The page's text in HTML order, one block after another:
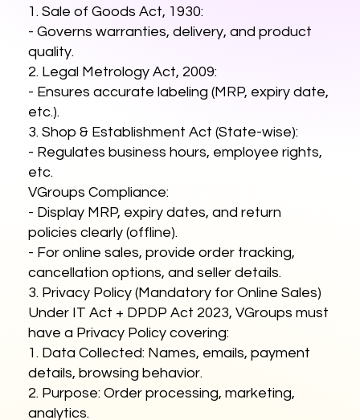
1. Sale of Goods Act, 1930:
- Governs warranties, delivery, and product
quality.
2. Legal Metrology Act, 2009:
- Ensures accurate labeling (MRP, expiry date,
etc.).
3. Shop & Establishment Act (State-wise):
- Regulates business hours, employee rights,
etc.
VGroups Compliance:
- Display MRP, expiry dates, and return
policies clearly (offline).
- For online sales, provide order tracking,
cancellation options, and seller details.
3. Privacy Policy (Mandatory for Online Sales)
Under IT Act + DPDP Act 2023, VGroups must
have a Privacy Policy covering:
1. Data Collected: Names, emails, payment
details, browsing behavior.
2. Purpose: Order processing, marketing,
analytics.